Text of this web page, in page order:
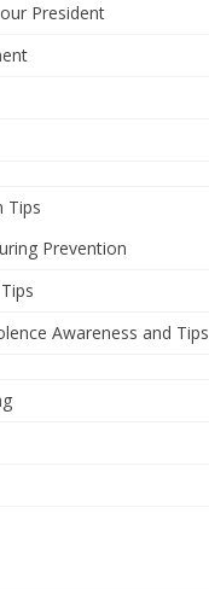
President
Tips
Prevention
Awareness and Tips